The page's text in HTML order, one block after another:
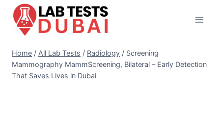
Skip
content
Home / All Lab Tests / Radiology / Screening
Mammography MammScreening, Bilateral – Early Detection
That Saves Lives in Dubai